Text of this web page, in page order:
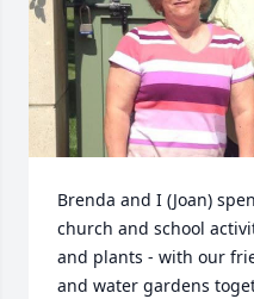
Brenda and I (Joan)
church and school
and plants - with our
and water gardens